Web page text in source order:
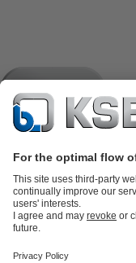
partsKSB SupremeServ: